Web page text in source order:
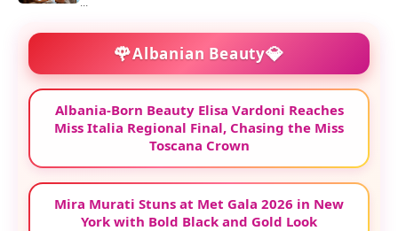
🌹Albanian Beauty💎
Albania-Born Beauty Elisa Vardoni Reaches
Miss Italia Regional Final, Chasing the Miss
Toscana Crown
Mira Murati Stuns at Met Gala 2026 in New
York with Bold Black and Gold Look